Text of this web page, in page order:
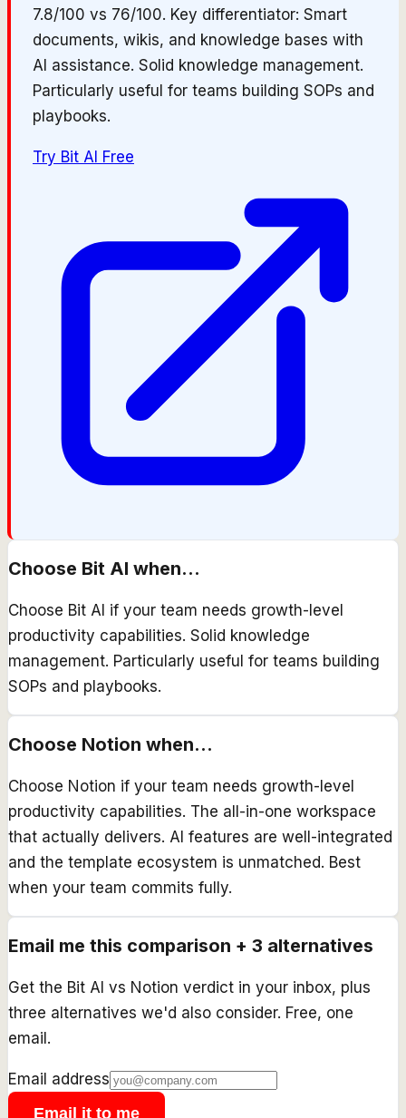
7.8/100 vs 76/100. Key differentiator: Smart
documents, wikis, and knowledge bases with
AI assistance. Solid knowledge management.
Particularly useful for teams building SOPs and
playbooks.
Try Bit AI Free
Choose Bit AI when...
Choose Bit AI if your team needs growth-level
productivity capabilities. Solid knowledge
management. Particularly useful for teams building
SOPs and playbooks.
Choose Notion when...
Choose Notion if your team needs growth-level
productivity capabilities. The all-in-one workspace
that actually delivers. AI features are well-integrated
and the template ecosystem is unmatched. Best
when your team commits fully.
Email me this comparison + 3 alternatives
Get the Bit AI vs Notion verdict in your inbox, plus
three alternatives we'd also consider. Free, one
email.
Email address
Email it to me